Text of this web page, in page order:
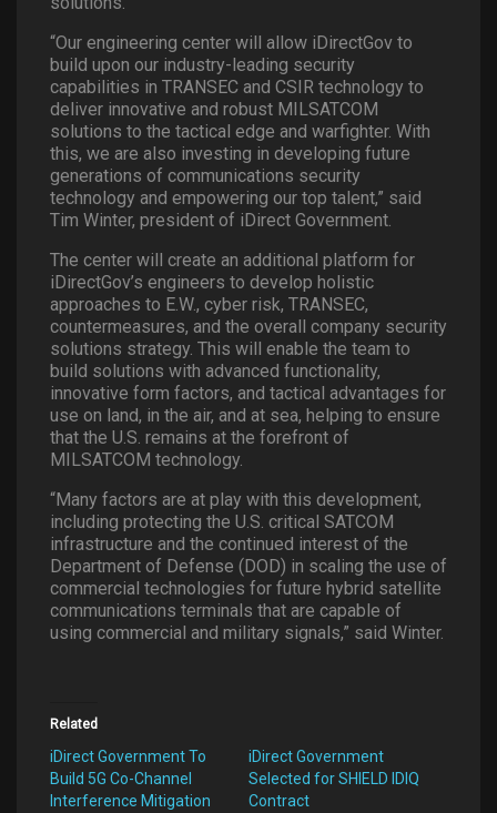
“Our engineering center will allow iDirectGov to
build upon our industry-leading security
capabilities in TRANSEC and CSIR technology to
deliver innovative and robust MILSATCOM
solutions to the tactical edge and warfighter. With
this, we are also investing in developing future
generations of communications security
technology and empowering our top talent,” said
Tim Winter, president of iDirect Government.
The center will create an additional platform for
iDirectGov’s engineers to develop holistic
approaches to E.W., cyber risk, TRANSEC,
countermeasures, and the overall company security
solutions strategy. This will enable the team to
build solutions with advanced functionality,
innovative form factors, and tactical advantages for
use on land, in the air, and at sea, helping to ensure
that the U.S. remains at the forefront of
MILSATCOM technology.
“Many factors are at play with this development,
including protecting the U.S. critical SATCOM
infrastructure and the continued interest of the
Department of Defense (DOD) in scaling the use of
commercial technologies for future hybrid satellite
communications terminals that are capable of
using commercial and military signals,” said Winter.
Related
iDirect Government To
Build 5G Co-Channel
Interference Mitigation
iDirect Government
Selected for SHIELD IDIQ
Contract